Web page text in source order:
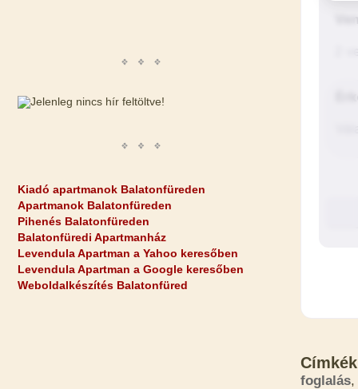
Kiadó apartmanok Balatonfüreden
Apartmanok Balatonfüreden
Pihenés Balatonfüreden
Balatonfüredi Apartmanház
Levendula Apartman a Yahoo keresőben
Levendula Apartman a Google keresőben
Weboldalkészítés Balatonfüred
Címkék
foglalás,